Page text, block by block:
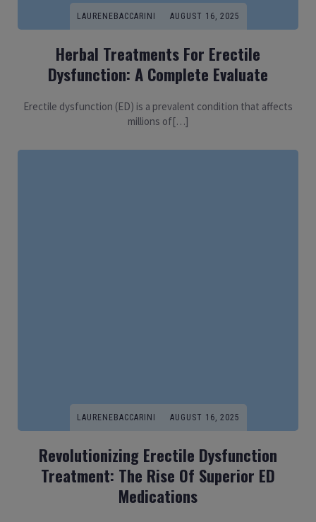
LAURENEBACCARINI AUGUST 16, 2025
Herbal Treatments For Erectile
Dysfunction: A Complete Evaluate
Erectile dysfunction (ED) is a prevalent condition that affects
millions of[…]
LAURENEBACCARINI AUGUST 16, 2025
Revolutionizing Erectile Dysfunction
Treatment: The Rise Of Superior ED
Medications